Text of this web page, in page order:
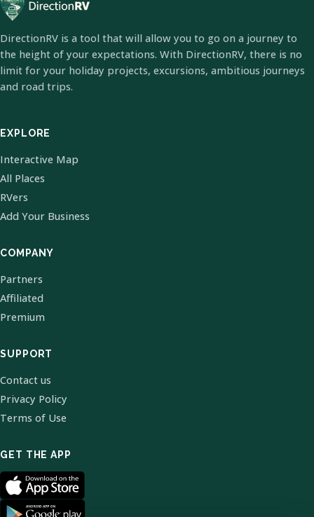
DirectionRV is a tool that will allow you to go on a journey to
the height of your expectations. With DirectionRV, there is no
limit for your holiday projects, excursions, ambitious journeys
and road trips.
EXPLORE
Interactive Map
All Places
RVers
Add Your Business
COMPANY
Partners
Affiliated
Premium
SUPPORT
Contact us
Privacy Policy
Terms of Use
GET THE APP